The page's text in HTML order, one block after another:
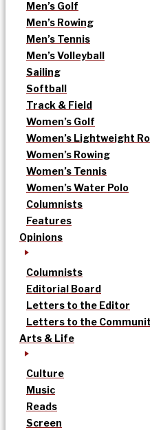
Men’s Golf
Men’s Rowing
Men’s Tennis
Men’s Volleyball
Sailing
Softball
Track & Field
Women’s Golf
Women’s Lightweight
Women’s Rowing
Women’s Tennis
Women’s Water Polo
Columnists
Features
Opinions
Columnists
Editorial Board
Letters to the Editor
Letters to the
Arts & Life
Culture
Music
Reads
Screen